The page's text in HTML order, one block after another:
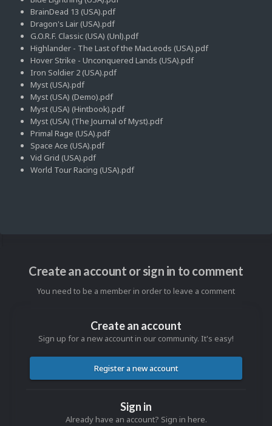
BrainDead 13 (USA).pdf
Dragon's Lair (USA).pdf
G.O.R.F. Classic (USA) (Unl).pdf
Highlander - The Last of the MacLeods (USA).pdf
Hover Strike - Unconquered Lands (USA).pdf
Iron Soldier 2 (USA).pdf
Myst (USA).pdf
Myst (USA) (Demo).pdf
Myst (USA) (Hintbook).pdf
Myst (USA) (The Journal of Myst).pdf
Primal Rage (USA).pdf
Space Ace (USA).pdf
Vid Grid (USA).pdf
World Tour Racing (USA).pdf
Create an account or sign in to comment
You need to be a member in order to leave a comment
Create an account
Sign up for a new account in our community. It's easy!
Register a new account
Sign in
Already have an account? Sign in here.